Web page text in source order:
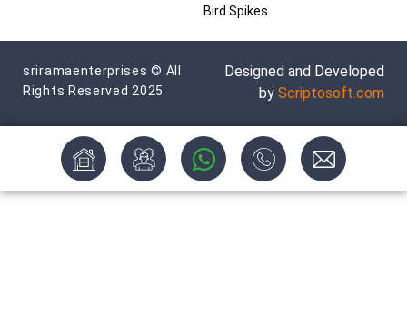
Bird Spikes
sriramaenterprises © All
Rights Reserved 2025
Designed and Developed
by Scriptosoft.com